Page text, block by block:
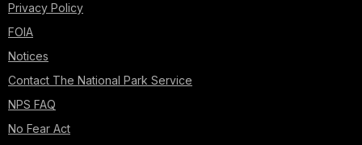
Privacy Policy
FOIA
Notices
Contact The National Park Service
NPS FAQ
No Fear Act